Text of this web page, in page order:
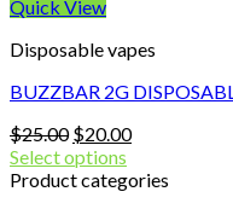
Quick View
Disposable vapes
BUZZBAR 2G
$25.00 Original
price
was:
$20.00Current
is:
Select options
Product categories